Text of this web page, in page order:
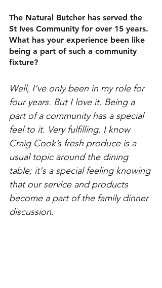
The Natural Butcher has served the
St Ives Community for over 15 years.
What has your experience been like
being a part of such a community
fixture?
Well, I’ve only been in my role for
four years. But I love it. Being a
part of a community has a special
feel to it. Very fulfilling. I know
Craig Cook’s fresh produce is a
usual topic around the dining
table; it's a special feeling knowing
that our service and products
become a part of the family dinner
discussion.